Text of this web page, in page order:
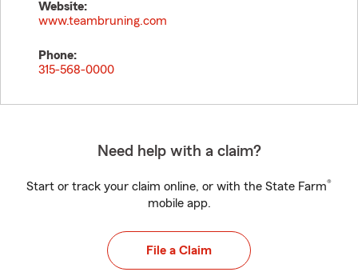
Website:
www.teambruning.com
Phone:
315-568-0000
Need help with a claim?
Start or track your claim online, or with the State Farm®
mobile app.
File a Claim